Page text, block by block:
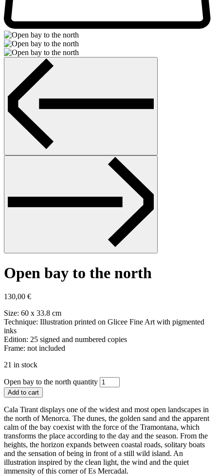
Open bay to the north
130,00 €
Size: 60 x 33.8 cm
Technique: Illustration printed on Glicee Fine Art with pigmented
inks
Edition: 25 signed and numbered copies
Frame: not included
21 in stock
Open bay to the north quantity
Add to cart
Cala Tirant displays one of the widest and most open landscapes in
the north of Menorca. The dunes, the golden sand and the apparent
calm of the bay coexist with the force of the Tramontana, which
transforms the place according to the day and the season. From the
heights, the horizon expands between coastal roads, solitary boats
and the sensation of being in front of a still wild island. An
illustration inspired by the clean light, the wind and the quiet
immensity of this corner of Es Mercadal.